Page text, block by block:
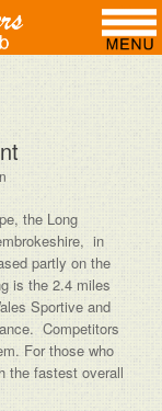
the Long
in
partly on the
is the 2.4 miles
Sportive and
Competitors
For those who
the fastest overall